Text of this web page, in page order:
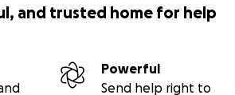
and trusted home for help
Powerful
Send help right to